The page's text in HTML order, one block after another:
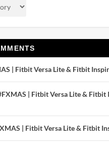
| Fitbit Versa Lite & Fitbit
| Fitbit Versa Lite & Fitbit
| Fitbit Versa Lite & Fitbit